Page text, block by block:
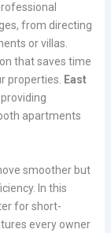
from directing
or villas.
that saves time
properties. East
apartments
smoother but
In this
for short-
every owner